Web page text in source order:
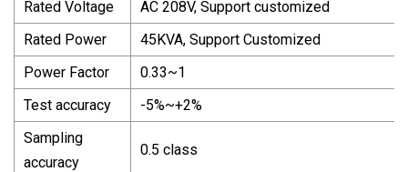
Rated Voltage
AC 208V, Support customized
Rated Power
45KVA, Support Customized
Power Factor
0.33~1
Test accuracy
-5%~+2%
Sampling
accuracy
0.5 class